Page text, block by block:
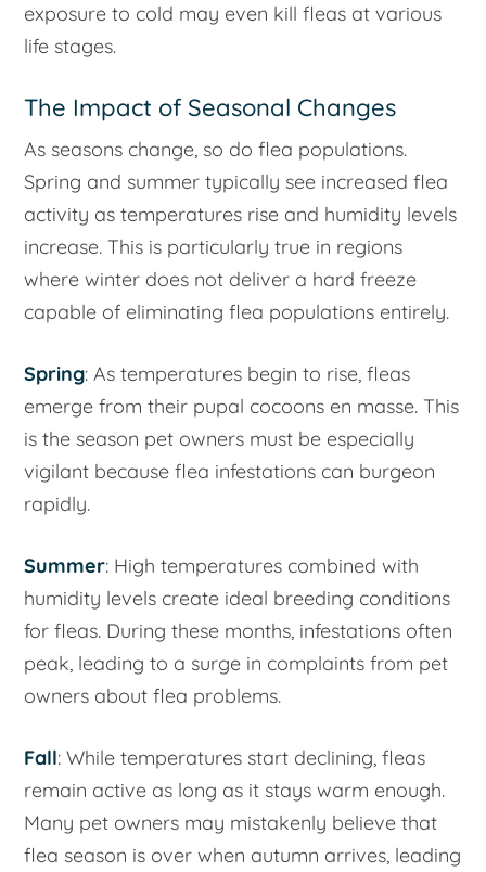
exposure to cold may even kill fleas at various
life stages.
The Impact of Seasonal Changes
As seasons change, so do flea populations.
Spring and summer typically see increased flea
activity as temperatures rise and humidity levels
increase. This is particularly true in regions
where winter does not deliver a hard freeze
capable of eliminating flea populations entirely.
Spring: As temperatures begin to rise, fleas
emerge from their pupal cocoons en masse. This
is the season pet owners must be especially
vigilant because flea infestations can burgeon
rapidly.
Summer: High temperatures combined with
humidity levels create ideal breeding conditions
for fleas. During these months, infestations often
peak, leading to a surge in complaints from pet
owners about flea problems.
Fall: While temperatures start declining, fleas
remain active as long as it stays warm enough.
Many pet owners may mistakenly believe that
flea season is over when autumn arrives, leading